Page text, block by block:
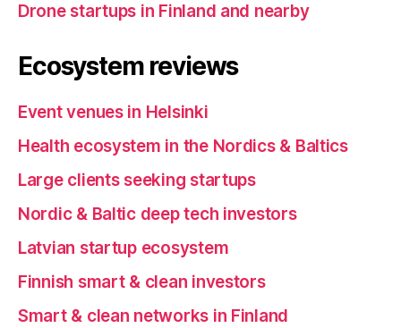
Drone startups in Finland and nearby
Ecosystem reviews
Event venues in Helsinki
Health ecosystem in the Nordics & Baltics
Large clients seeking startups
Nordic & Baltic deep tech investors
Latvian startup ecosystem
Finnish smart & clean investors
Smart & clean networks in Finland